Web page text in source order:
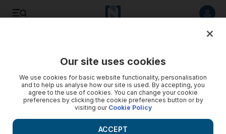
Our site uses cookies
We use cookies for basic website functionality, personalisation
and to help us analyse how our site is used. By accepting, you
agree to the use of cookies. You can change your cookie
preferences by clicking the cookie preferences button or by
visiting our Cookie Policy
ACCEPT